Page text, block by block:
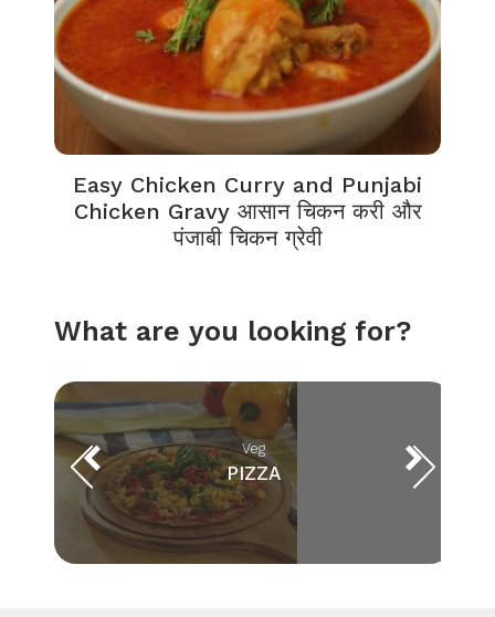
Easy Chicken Curry and Punjabi
Chicken Gravy आसान चिकन करी और
पंजाबी चिकन ग्रेवी
What are you looking for?
Veg
PIZZA